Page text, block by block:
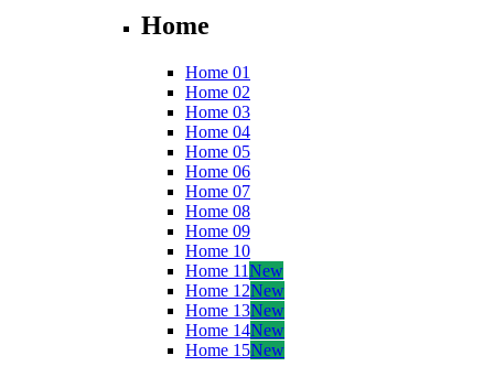
Home
Home 01
Home 02
Home 03
Home 04
Home 05
Home 06
Home 07
Home 08
Home 09
Home 10
Home 11New
Home 12New
Home 13New
Home 14New
Home 15New